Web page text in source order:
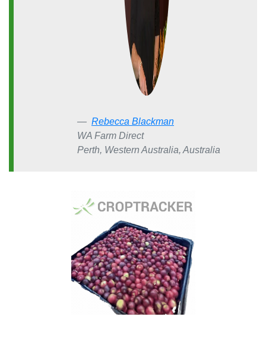
Rebecca Blackman
WA Farm Direct
Perth, Western Australia, Australia